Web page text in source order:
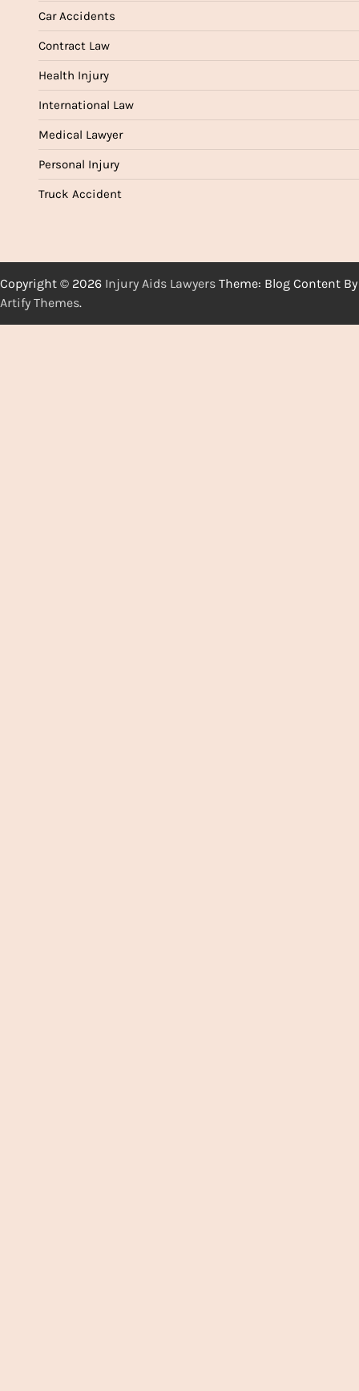
Car Accidents
Contract Law
Health Injury
International Law
Medical Lawyer
Personal Injury
Truck Accident
Copyright © 2026 Injury Aids Lawyers Theme: Blog Content By
Artify Themes.